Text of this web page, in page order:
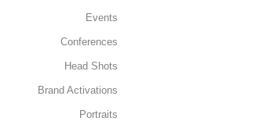
Events
Conferences
Head Shots
Brand Activations
Portraits